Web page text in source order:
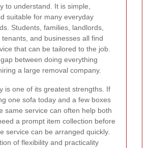
to understand. It is simple,
suitable for many everyday
Students, families, landlords,
and businesses all find
that can be tailored to the job.
between doing everything
a large removal company.
is one of its greatest strengths. If
one sofa today and a few boxes
same service can often help both
a prompt item collection before
service can be arranged quickly.
of flexibility and practicality